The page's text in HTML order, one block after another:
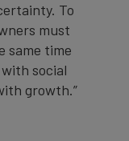
To
must
same time
social
growth.”